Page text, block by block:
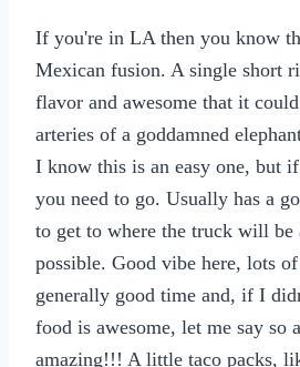
If you're in LA then you know
Mexican fusion. A single short
flavor and awesome that it
arteries of a goddamned
I know this is an easy one, but
you need to go. Usually has a
to get to where the truck will
possible. Good vibe here, lots
generally good time and, if I
food is awesome, let me say so
amazing!!! A little taco packs,